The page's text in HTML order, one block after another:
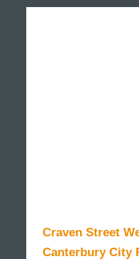
READ MORE
Craven Street
Canterbury City